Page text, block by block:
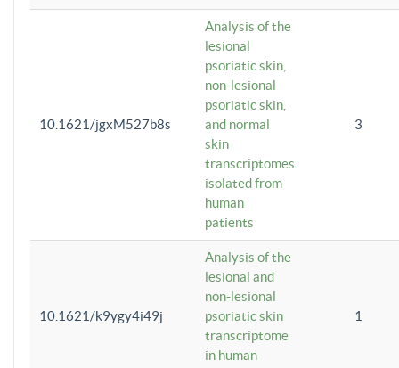
10.1621/jgxM527b8s
Analysis of the
lesional
psoriatic skin,
non-lesional
psoriatic skin,
and normal
skin
transcriptomes
isolated from
human
patients
3
10.1621/k9ygy4i49j
Analysis of the
lesional and
non-lesional
psoriatic skin
transcriptome
in human
1